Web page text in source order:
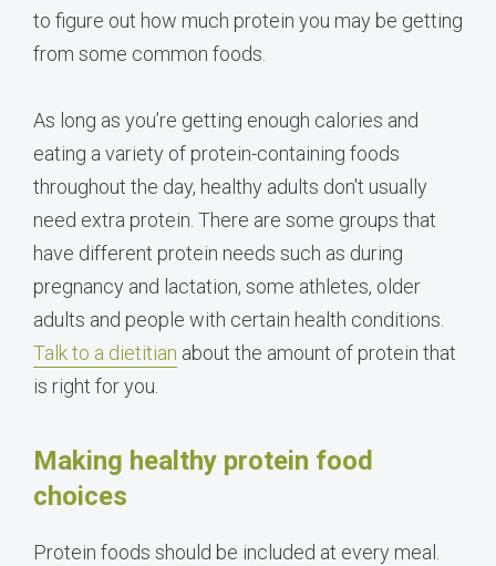
to figure out how much protein you may be getting
from some common foods.
As long as you’re getting enough calories and
eating a variety of protein-containing foods
throughout the day, healthy adults don't usually
need extra protein. There are some groups that
have different protein needs such as during
pregnancy and lactation, some athletes, older
adults and people with certain health conditions.
Talk to a dietitian about the amount of protein that
is right for you.
Making healthy protein food
choices
Protein foods should be included at every meal.